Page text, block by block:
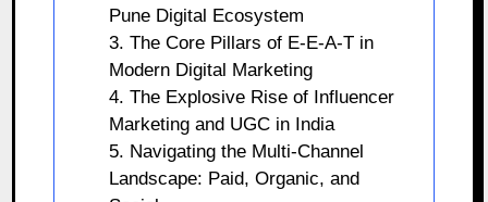
Pune Digital Ecosystem
3. The Core Pillars of E-E-A-T in
Modern Digital Marketing
4. The Explosive Rise of Influencer
Marketing and UGC in India
5. Navigating the Multi-Channel
Landscape: Paid, Organic, and